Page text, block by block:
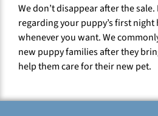
We don’t disappear after the
regarding your puppy’s first night
whenever you want. We
new puppy families after they
help them care for their new pet.